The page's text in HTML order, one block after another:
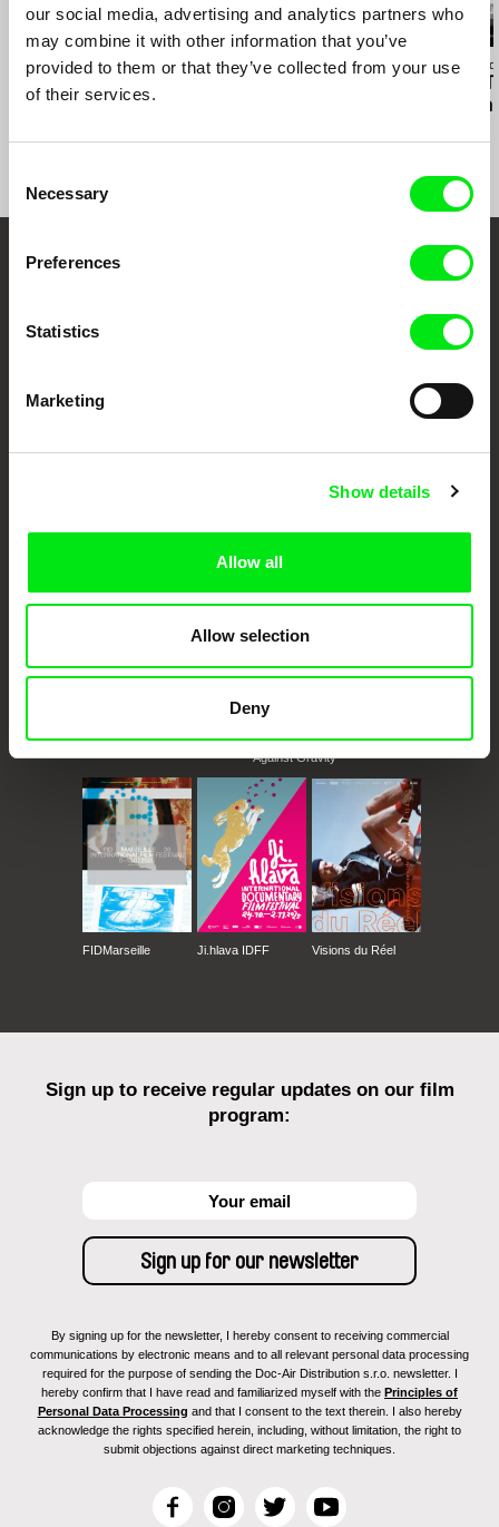
our social media, advertising and analytics partners who
may combine it with other information that you’ve
provided to them or that they’ve collected from your use
of their services.
Selection
Necessary
Preferences
Statistics
Marketing
Show details
Allow all
Allow selection
Deny
Kazuhiro Soda
Oyster Factory
Affonso Uchôa
The Hidden Tiger
Richard
Everything
Forgotten
Through Documentary
CPH:DOX Doclisboa
Millennium Docs
Against Gravity
DOK Leipzig
FIDMarseille Ji.hlava IDFF Visions du Réel
Sign up to receive regular updates on our film
program:
By signing up for the newsletter, I hereby consent to receiving commercial
communications by electronic means and to all relevant personal data processing
required for the purpose of sending the Doc-Air Distribution s.r.o. newsletter. I
hereby confirm that I have read and familiarized myself with the Principles of
Personal Data Processing and that I consent to the text therein. I also hereby
acknowledge the rights specified herein, including, without limitation, the right to
submit objections against direct marketing techniques.
F
I
T
Y